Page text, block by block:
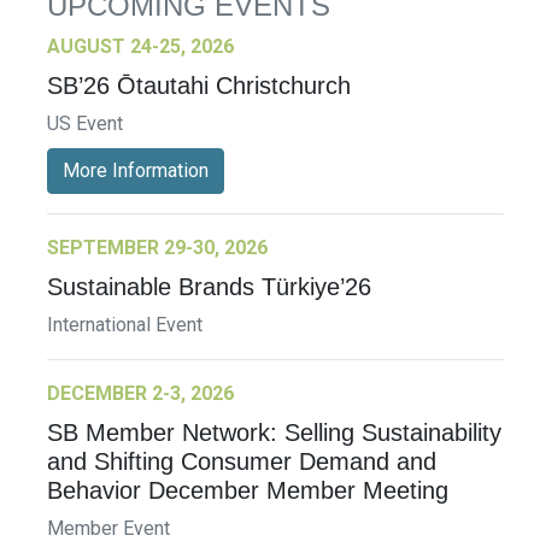
AUGUST 24-25, 2026
SB’26 Ōtautahi Christchurch
US Event
More Information
SEPTEMBER 29-30, 2026
Sustainable Brands Türkiye’26
International Event
DECEMBER 2-3, 2026
SB Member Network: Selling Sustainability
and Shifting Consumer Demand and
Behavior December Member Meeting
Member Event